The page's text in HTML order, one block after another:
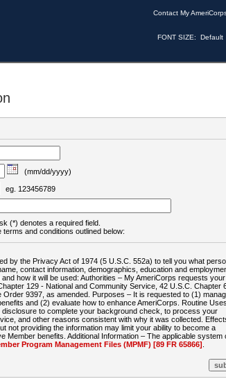
Contact My
FONT SIZE: Default
(mm/dd/yyyy)
eg. 123456789
(*) denotes a required field.
and conditions outlined below:
by the Privacy Act of 1974 (5 U.S.C. 552a) to tell you what
contact information, demographics, education and
how it will be used: Authorities – My AmeriCorps requests your
129 - National and Community Service, 42 U.S.C. Chapter
9397, as amended. Purposes – It is requested to (1)
and (2) evaluate how to enhance AmeriCorps. Routine
to complete your background check, to process your
and other reasons consistent with why it was collected.
not providing the information may limit your ability to become a
Member benefits. Additional Information – The applicable system
Program Management Files (MPMF) [89 FR 65866]